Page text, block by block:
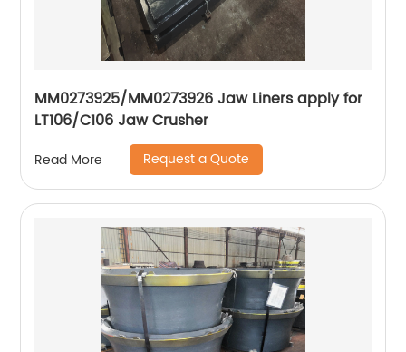
MM0273925/MM0273926 Jaw Liners apply for
LT106/C106 Jaw Crusher
Read More Request a Quote